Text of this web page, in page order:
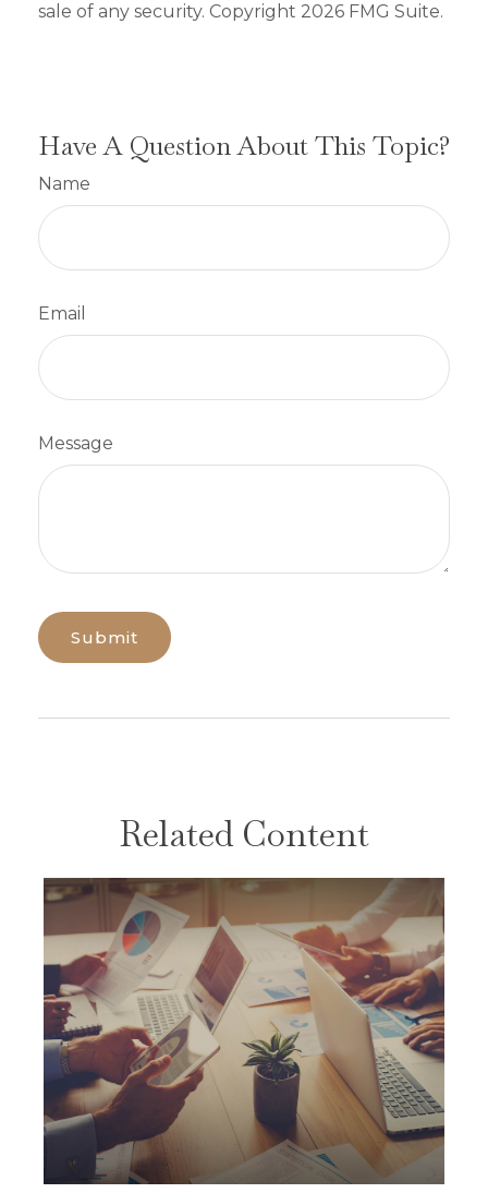
sale of any security. Copyright 2026 FMG Suite.
Have A Question About This Topic?
Name
Email
Message
Related Content